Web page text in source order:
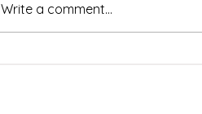
Write a comment...